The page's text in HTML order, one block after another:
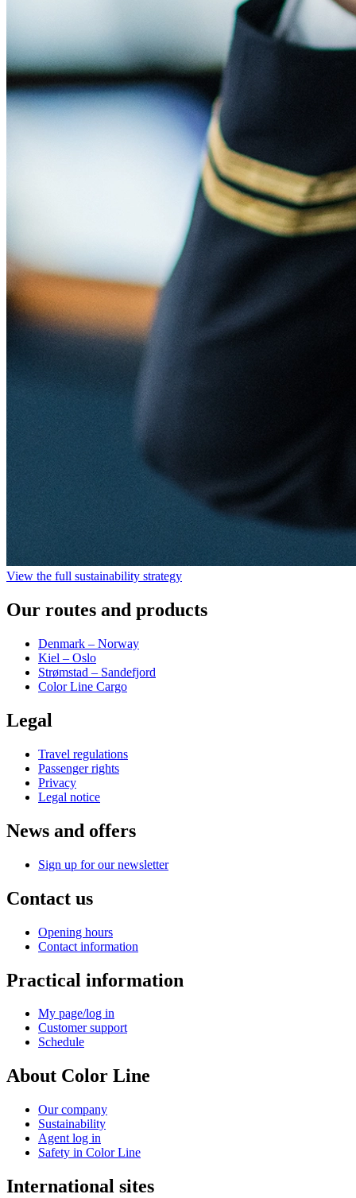
View the full sustainability strategy
Our routes and products
Denmark – Norway
Kiel – Oslo
Strømstad – Sandefjord
Color Line Cargo
Legal
Travel regulations
Passenger rights
Privacy
Legal notice
News and offers
Sign up for our newsletter
Contact us
Opening hours
Contact information
Practical information
My page/log in
Customer support
Schedule
About Color Line
Our company
Sustainability
Agent log in
Safety in Color Line
International sites